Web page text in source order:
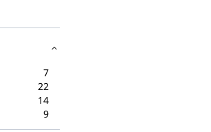
7
22
14
9